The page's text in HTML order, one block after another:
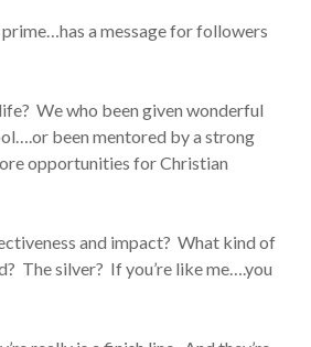
a message for followers
We who been given wonderful
been mentored by a strong
opportunities for Christian
and impact? What kind of
The silver? If you’re like me….you